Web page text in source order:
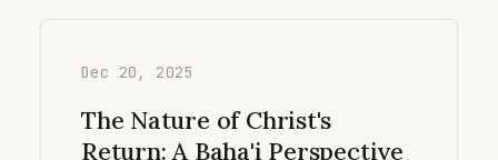
Dec 20, 2025
The Nature of Christ's
Return: A Baha'i Perspective